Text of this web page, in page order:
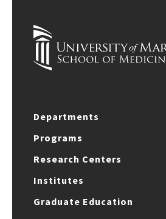
Departments
Programs
Research Centers
Institutes
Graduate Education